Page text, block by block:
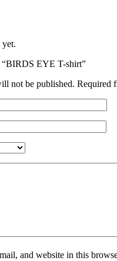
yet.
EYE T-shirt”
not be published. Required
and website in this